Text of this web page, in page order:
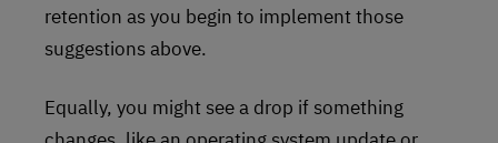
retention as you begin to implement those
suggestions above.
Equally, you might see a drop if something